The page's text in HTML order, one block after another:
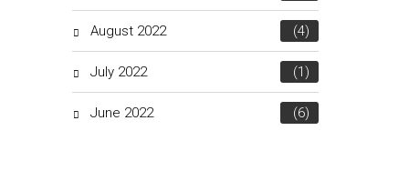
August 2022 (4)
July 2022 (1)
June 2022 (6)